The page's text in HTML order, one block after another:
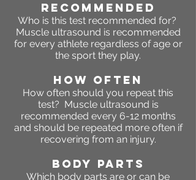
RECOMMENDED
Who is this test recommended for?
Muscle ultrasound is recommended
for every athlete regardless of age or
the sport they play.
HOW OFTEN
How often should you repeat this
test? Muscle ultrasound is
recommended every 6-12 months
and should be repeated more often if
recovering from an injury.
BODY PARTS
Which body parts are or can be